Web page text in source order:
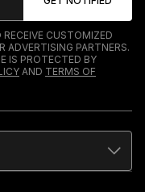
RECEIVE CUSTOMIZED
ADVERTISING PARTNERS.
IS PROTECTED BY
AND TERMS OF